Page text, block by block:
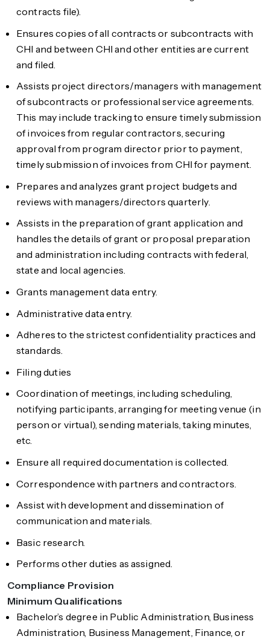
contracts file).
Ensures copies of all contracts or subcontracts with
CHI and between CHI and other entities are current
and filed.
Assists project directors/managers with management
of subcontracts or professional service agreements.
This may include tracking to ensure timely submission
of invoices from regular contractors, securing
approval from program director prior to payment,
timely submission of invoices from CHI for payment.
Prepares and analyzes grant project budgets and
reviews with managers/directors quarterly.
Assists in the preparation of grant application and
handles the details of grant or proposal preparation
and administration including contracts with federal,
state and local agencies.
Grants management data entry.
Administrative data entry.
Adheres to the strictest confidentiality practices and
standards.
Filing duties
Coordination of meetings, including scheduling,
notifying participants, arranging for meeting venue (in
person or virtual), sending materials, taking minutes,
etc.
Ensure all required documentation is collected.
Correspondence with partners and contractors.
Assist with development and dissemination of
communication and materials.
Basic research.
Performs other duties as assigned.
Compliance Provision
Minimum Qualifications
Bachelor’s degree in Public Administration, Business
Administration, Business Management, Finance, or